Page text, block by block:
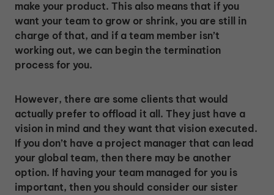
make your product. This also means that if you
want your team to grow or shrink, you are still in
charge of that, and if a team member isn’t
working out, we can begin the termination
process for you.
However, there are some clients that would
actually prefer to offload it all. They just have a
vision in mind and they want that vision executed.
If you don’t have a project manager that can lead
your global team, then there may be another
option. If having your team managed for you is
important, then you should consider our sister